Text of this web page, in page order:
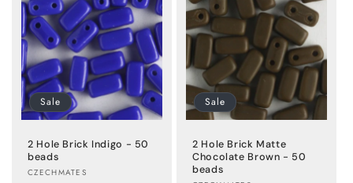
Sale
2 Hole Brick Indigo - 50
beads
Vendor:
CZECHMATES
Sale
2 Hole Brick Matte
Chocolate Brown - 50
beads